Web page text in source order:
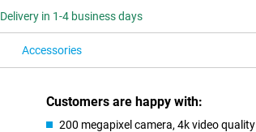
Delivery in 1-4 business days
Accessories
Customers are happy with:
200 megapixel camera, 4k video quality